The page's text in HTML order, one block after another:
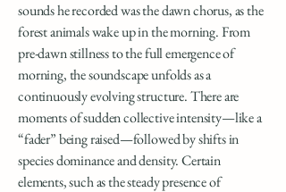
sounds he recorded was the dawn chorus, as the
forest animals wake up in the morning. From
pre-dawn stillness to the full emergence of
morning, the soundscape unfolds as a
continuously evolving structure. There are
moments of sudden collective intensity—like a
“fader” being raised—followed by shifts in
species dominance and density. Certain
elements, such as the steady presence of